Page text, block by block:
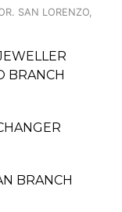
SAN LORENZO,
BRANCH
BRANCH